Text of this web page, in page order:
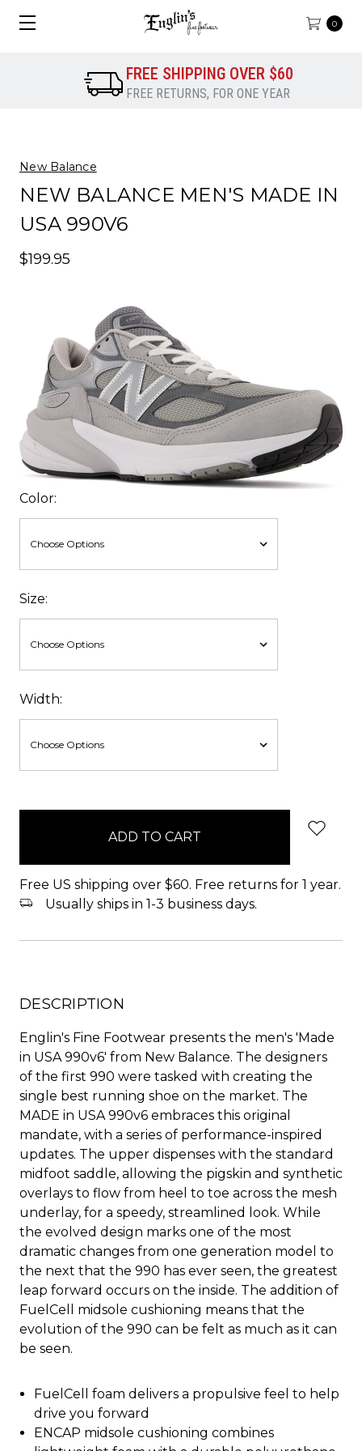
0
FREE SHIPPING OVER $60
FREE RETURNS, FOR ONE YEAR
New Balance
NEW BALANCE MEN'S MADE IN
USA 990V6
$199.95
Color:
Size:
Width:
Free US shipping over $60. Free returns for 1 year.
Usually ships in 1-3 business days.
DESCRIPTION
Englin's Fine Footwear presents the men's 'Made
in USA 990v6' from New Balance. The designers
of the first 990 were tasked with creating the
single best running shoe on the market. The
MADE in USA 990v6 embraces this original
mandate, with a series of performance-inspired
updates. The upper dispenses with the standard
midfoot saddle, allowing the pigskin and synthetic
overlays to flow from heel to toe across the mesh
underlay, for a speedy, streamlined look. While
the evolved design marks one of the most
dramatic changes from one generation model to
the next that the 990 has ever seen, the greatest
leap forward occurs on the inside. The addition of
FuelCell midsole cushioning means that the
evolution of the 990 can be felt as much as it can
be seen.
FuelCell foam delivers a propulsive feel to help
drive you forward
ENCAP midsole cushioning combines